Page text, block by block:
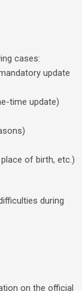
cases:
update
time update)
of birth, etc.)
during
on the official